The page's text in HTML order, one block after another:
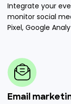
Integrate your
monitor social
Pixel, Google
Email